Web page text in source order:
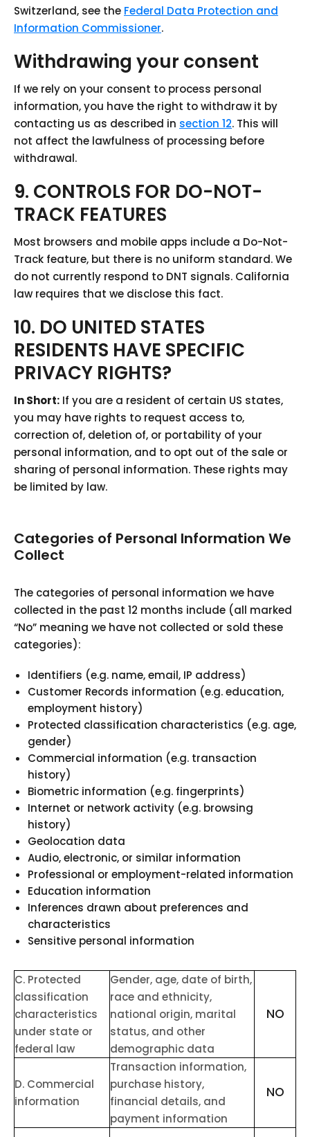
Switzerland, see the Federal Data Protection and
Information Commissioner.
Withdrawing your consent
If we rely on your consent to process personal
information, you have the right to withdraw it by
contacting us as described in section 12. This will
not affect the lawfulness of processing before
withdrawal.
9. CONTROLS FOR DO-NOT-
TRACK FEATURES
Most browsers and mobile apps include a Do-Not-
Track feature, but there is no uniform standard. We
do not currently respond to DNT signals. California
law requires that we disclose this fact.
10. DO UNITED STATES
RESIDENTS HAVE SPECIFIC
PRIVACY RIGHTS?
In Short: If you are a resident of certain US states,
you may have rights to request access to,
correction of, deletion of, or portability of your
personal information, and to opt out of the sale or
sharing of personal information. These rights may
be limited by law.
Categories of Personal Information We
Collect
The categories of personal information we have
collected in the past 12 months include (all marked
“No” meaning we have not collected or sold these
categories):
Identifiers (e.g. name, email, IP address)
Customer Records information (e.g. education,
employment history)
Protected classification characteristics (e.g. age,
gender)
Commercial information (e.g. transaction
history)
Biometric information (e.g. fingerprints)
Internet or network activity (e.g. browsing
history)
Geolocation data
Audio, electronic, or similar information
Professional or employment-related information
Education information
Inferences drawn about preferences and
characteristics
Sensitive personal information
C. Protected
classification
characteristics
under state or
federal law
Gender, age, date of birth,
race and ethnicity,
national origin, marital
status, and other
demographic data
NO
D. Commercial
information
Transaction information,
purchase history,
financial details, and
payment information
NO